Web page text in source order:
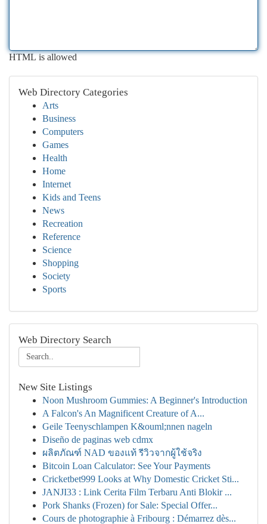
HTML is allowed
Web Directory Categories
Arts
Business
Computers
Games
Health
Home
Internet
Kids and Teens
News
Recreation
Reference
Science
Shopping
Society
Sports
Web Directory Search
New Site Listings
Noon Mushroom Gummies: A Beginner's Introduction
A Falcon's An Magnificent Creature of A...
Geile Teenyschlampen K&ouml;nnen nageln
Diseño de paginas web cdmx
ผลิตภัณฑ์ NAD ของแท้ รีวิวจากผู้ใช้จริง
Bitcoin Loan Calculator: See Your Payments
Cricketbet999 Looks at Why Domestic Cricket Sti...
JANJI33 : Link Cerita Film Terbaru Anti Blokir ...
Pork Shanks (Frozen) for Sale: Special Offer...
Cours de photographie à Fribourg : Démarrez dès...